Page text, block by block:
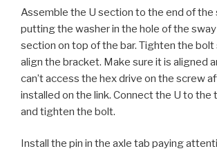
Assemble the U section to the end of the
putting the washer in the hole of the sway
section on top of the bar. Tighten the bolt
align the bracket. Make sure it is aligned
can’t access the hex drive on the screw
installed on the link. Connect the U to the
and tighten the bolt.
Install the pin in the axle tab paying